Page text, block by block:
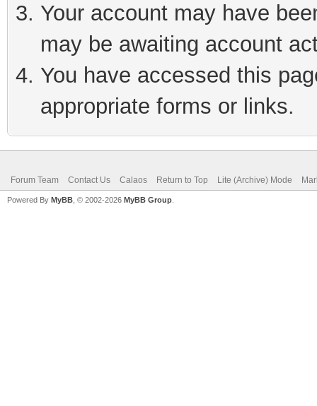
Your account may have
may be awaiting account
You have accessed this
appropriate forms or links.
Forum Team Contact Us Calaos Return to Top Lite (Archive) Mode
Powered By MyBB , © 2002-2026 MyBB Group